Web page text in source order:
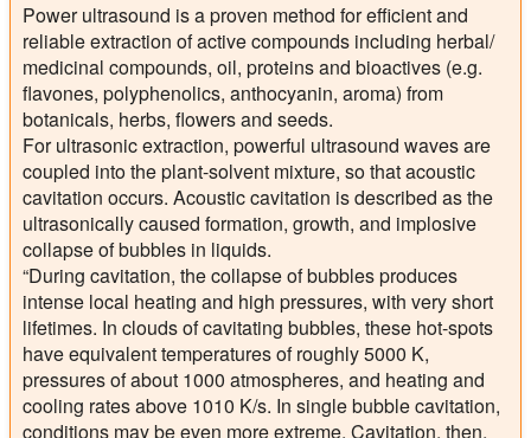
Power ultrasound is a proven method for efficient and
reliable extraction of active compounds including herbal/
medicinal compounds, oil, proteins and bioactives (e.g.
flavones, polyphenolics, anthocyanin, aroma) from
botanicals, herbs, flowers and seeds.
For ultrasonic extraction, powerful ultrasound waves are
coupled into the plant-solvent mixture, so that acoustic
cavitation occurs. Acoustic cavitation is described as the
ultrasonically caused formation, growth, and implosive
collapse of bubbles in liquids.
“During cavitation, the collapse of bubbles produces
intense local heating and high pressures, with very short
lifetimes. In clouds of cavitating bubbles, these hot-spots
have equivalent temperatures of roughly 5000 K,
pressures of about 1000 atmospheres, and heating and
cooling rates above 1010 K/s. In single bubble cavitation,
conditions may be even more extreme. Cavitation, then,